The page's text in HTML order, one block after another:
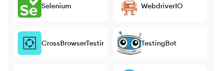
Selenium WebdriverIO
CrossBrowserTesting TestingBot